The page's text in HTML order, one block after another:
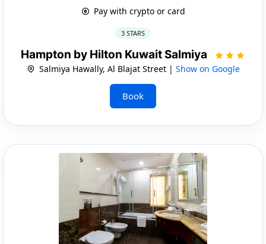
Pay with crypto or card
3 STARS
Hampton by Hilton Kuwait Salmiya
Salmiya Hawally, Al Blajat Street | Show on Google
Book